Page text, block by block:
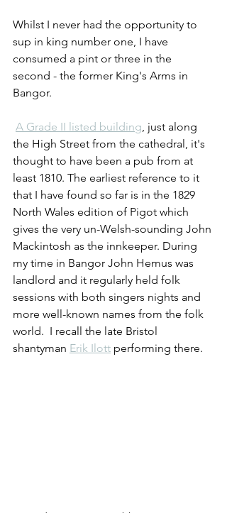
Whilst I never had the opportunity to
sup in king number one, I have
consumed a pint or three in the
second - the former King's Arms in
Bangor.
A Grade II listed building , just along
the High Street from the cathedral, it's
thought to have been a pub from at
least 1810. The earliest reference to it
that I have found so far is in the 1829
North Wales edition of Pigot which
gives the very un-Welsh-sounding John
Mackintosh as the innkeeper. During
my time in Bangor John Hemus was
landlord and it regularly held folk
sessions with both singers nights and
more well-known names from the folk
world.  I recall the late Bristol
shantyman Erik Ilott performing there.